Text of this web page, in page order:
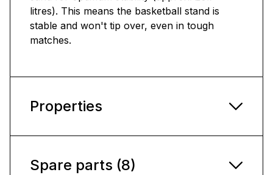
litres). This means the basketball stand is
stable and won't tip over, even in tough
matches.
Properties
Spare parts (8)